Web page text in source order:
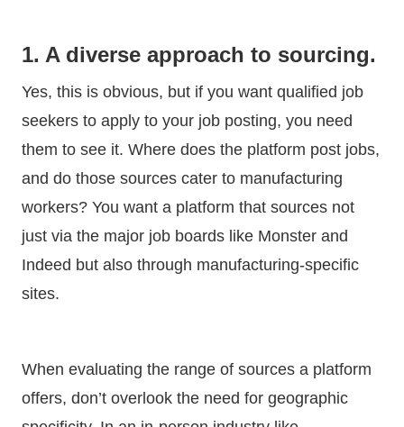
1. A diverse approach to sourcing.
Yes, this is obvious, but if you want qualified job
seekers to apply to your job posting, you need
them to see it. Where does the platform post jobs,
and do those sources cater to manufacturing
workers? You want a platform that sources not
just via the major job boards like Monster and
Indeed but also through manufacturing-specific
sites.
When evaluating the range of sources a platform
offers, don’t overlook the need for geographic